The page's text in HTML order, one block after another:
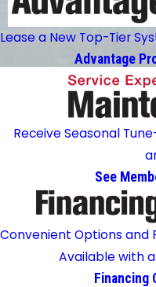
Lease a New Top-Tier
Advantage
Receive Seasonal
See
Convenient Options and
Available with
Financing